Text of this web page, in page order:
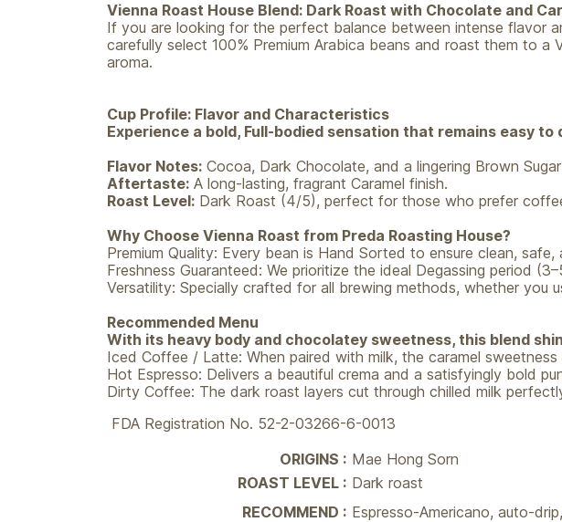
Vienna Roast House Blend: Dark Roast with Chocolate and
If you are looking for the perfect balance between intense flavor
carefully select 100% Premium Arabica beans and roast them to
aroma.
Cup Profile: Flavor and Characteristics
Experience a bold, Full-bodied sensation that remains easy
Flavor Notes: Cocoa, Dark Chocolate, and a lingering Brown
Aftertaste: A long-lasting, fragrant Caramel finish.
Roast Level: Dark Roast (4/5), perfect for those who prefer
Why Choose Vienna Roast from Preda Roasting House?
Premium Quality: Every bean is Hand Sorted to ensure clean,
Freshness Guaranteed: We prioritize the ideal Degassing period
Versatility: Specially crafted for all brewing methods, whether you
Recommended Menu
With its heavy body and chocolatey sweetness, this blend
Iced Coffee / Latte: When paired with milk, the caramel
Hot Espresso: Delivers a beautiful crema and a satisfyingly bold
Dirty Coffee: The dark roast layers cut through chilled milk
FDA Registration No. 52-2-03266-6-0013
ORIGINS : Mae Hong Sorn
ROAST LEVEL : Dark roast
RECOMMEND : Espresso-Americano, auto-drip,